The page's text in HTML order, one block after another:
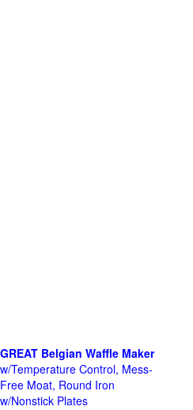
GREAT Belgian Waffle Maker
w/Temperature Control, Mess-
Free Moat, Round Iron
w/Nonstick Plates